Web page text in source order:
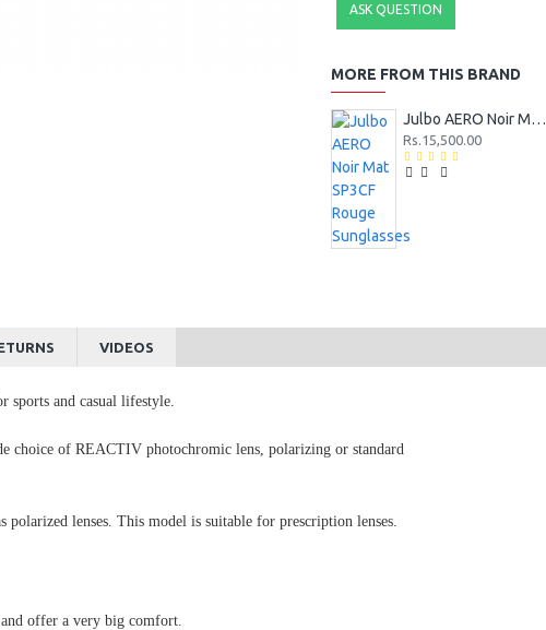
ASK QUESTION
MORE FROM THIS BRAND
Julbo AERO Noir Mat SP3CF Rouge Sunglasses
Rs.15,500.00
VIDEOS
sports and casual lifestyle.
choice of REACTIV photochromic lens, polarizing or standard
polarized lenses. This model is suitable for prescription lenses.
offer a very big comfort.